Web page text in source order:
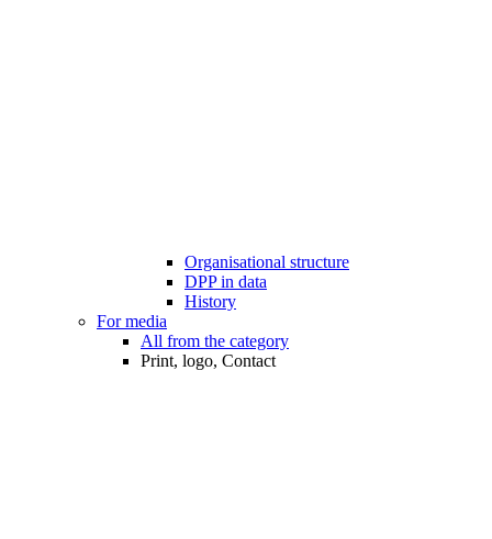
Organisational structure
DPP in data
History
For media
All from the category
Print, logo, Contact